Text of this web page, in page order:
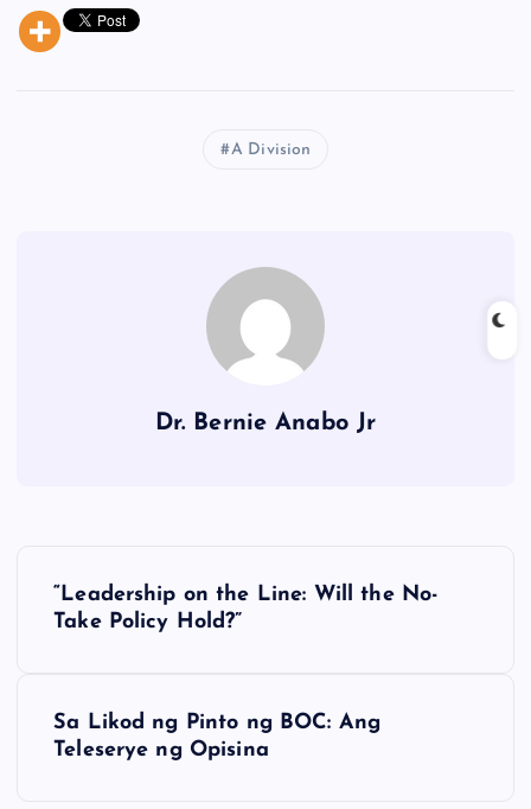
A Division
Dr. Bernie Anabo Jr
“Leadership on the Line: Will the No-
Take Policy Hold?”
Sa Likod ng Pinto ng BOC: Ang
Teleserye ng Opisina